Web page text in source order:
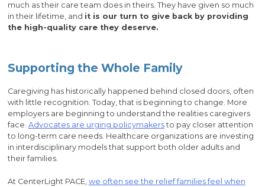
much as their care team does in theirs. They have given so much
in their lifetime, and it is our turn to give back by providing
the high-quality care they deserve.
Supporting the Whole Family
Caregiving has historically happened behind closed doors, often
with little recognition. Today, that is beginning to change. More
employers are beginning to understand the realities caregivers
face. Advocates are urging policymakersto pay closer attention
to long-term care needs. Healthcare organizations are investing
in interdisciplinary models that support both older adults and
their families.
At CenterLight PACE, we often see the relief families feel when